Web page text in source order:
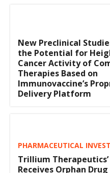
New Preclinical
the Potential for
Cancer Activity of
Therapies Based on
Immunovaccine’s
Delivery Platform
PHARMACEUTICAL
Trillium Therapeutics’
Receives Orphan